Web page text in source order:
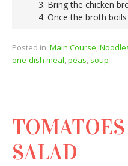
Bring the chicken
Once the broth boils
Posted in: Main Course,
one-dish meal,peas, soup
SALAD